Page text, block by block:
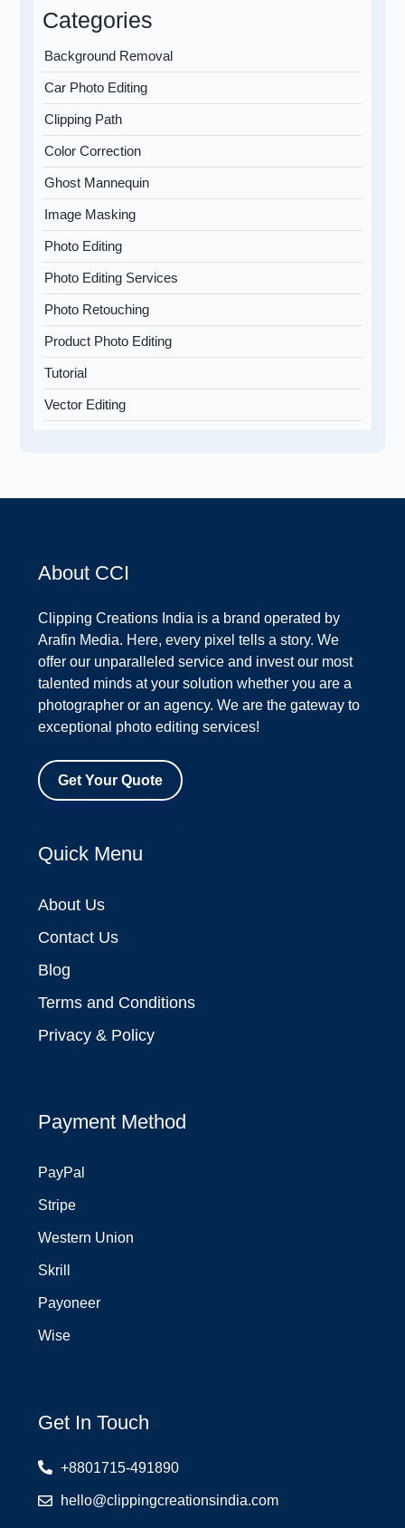
Categories
Background Removal
Car Photo Editing
Clipping Path
Color Correction
Ghost Mannequin
Image Masking
Photo Editing
Photo Editing Services
Photo Retouching
Product Photo Editing
Tutorial
Vector Editing
About CCI
Clipping Creations India is a brand operated by
Arafin Media. Here, every pixel tells a story. We
offer our unparalleled service and invest our most
talented minds at your solution whether you are a
photographer or an agency. We are the gateway to
exceptional photo editing services!
Get Your Quote
Quick Menu
About Us
Contact Us
Blog
Terms and Conditions
Privacy & Policy
Payment Method
PayPal
Stripe
Western Union
Skrill
Payoneer
Wise
Get In Touch
+8801715-491890
hello@clippingcreationsindia.com